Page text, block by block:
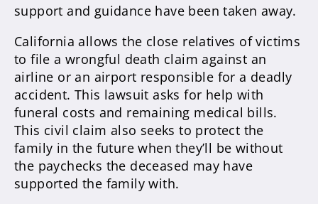
support and guidance have been taken away.
California allows the close relatives of victims
to file a wrongful death claim against an
airline or an airport responsible for a deadly
accident. This lawsuit asks for help with
funeral costs and remaining medical bills.
This civil claim also seeks to protect the
family in the future when they’ll be without
the paychecks the deceased may have
supported the family with.